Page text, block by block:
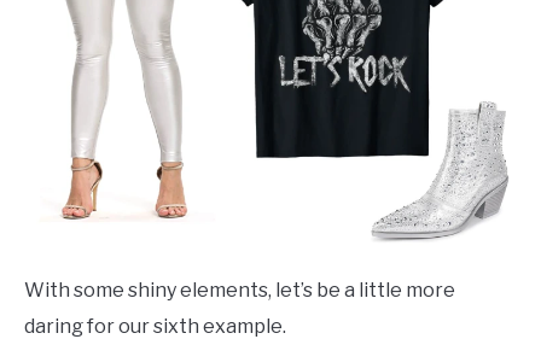
With some shiny elements, let’s be a little more
daring for our sixth example.